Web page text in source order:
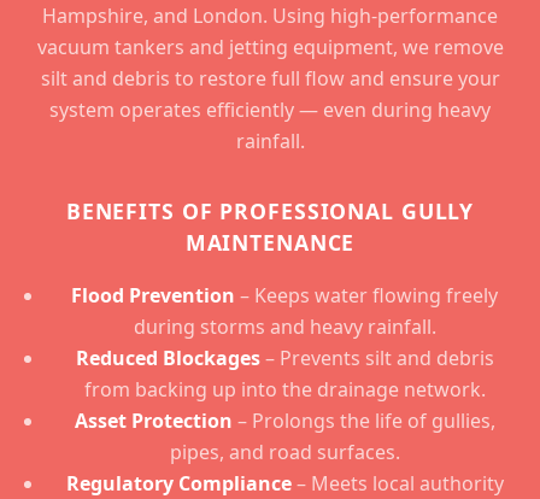
Hampshire, and London. Using high-performance
vacuum tankers and jetting equipment, we remove
silt and debris to restore full flow and ensure your
system operates efficiently — even during heavy
rainfall.
BENEFITS OF PROFESSIONAL GULLY
MAINTENANCE
Flood Prevention – Keeps water flowing freely
during storms and heavy rainfall.
Reduced Blockages– Prevents silt and debris
from backing up into the drainage network.
Asset Protection – Prolongs the life of gullies,
pipes, and road surfaces.
Regulatory Compliance– Meets local authority